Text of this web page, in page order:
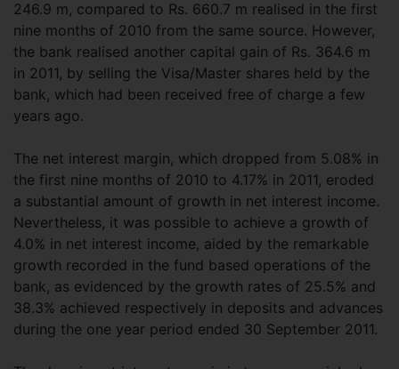
246.9 m, compared to Rs. 660.7 m realised in the first
nine months of 2010 from the same source. However,
the bank realised another capital gain of Rs. 364.6 m
in 2011, by selling the Visa/Master shares held by the
bank, which had been received free of charge a few
years ago.
The net interest margin, which dropped from 5.08% in
the first nine months of 2010 to 4.17% in 2011, eroded
a substantial amount of growth in net interest income.
Nevertheless, it was possible to achieve a growth of
4.0% in net interest income, aided by the remarkable
growth recorded in the fund based operations of the
bank, as evidenced by the growth rates of 25.5% and
38.3% achieved respectively in deposits and advances
during the one year period ended 30 September 2011.